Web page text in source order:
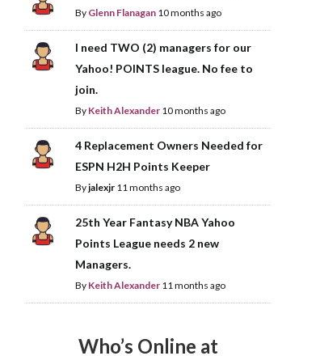
By Glenn Flanagan 10 months ago
I need TWO (2) managers for our
Yahoo! POINTS league. No fee to
join.
By Keith Alexander 10 months ago
4 Replacement Owners Needed for
ESPN H2H Points Keeper
Byjalexjr 11 months ago
25th Year Fantasy NBA Yahoo
Points League needs 2 new
Managers.
By Keith Alexander 11 months ago
Who’s Online at